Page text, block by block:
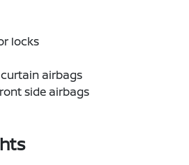
locks
airbags
side airbags